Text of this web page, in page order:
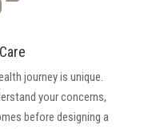
journey is unique.
your concerns,
before designing a